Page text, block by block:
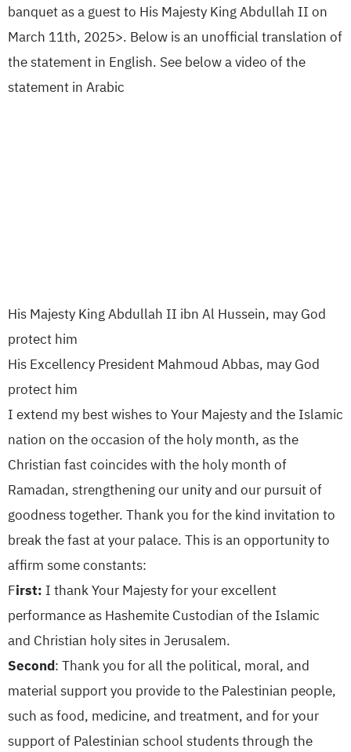
banquet as a guest to His Majesty King Abdullah II on
March 11th, 2025>. Below is an unofficial translation of
the statement in English. See below a video of the
statement in Arabic
His Majesty King Abdullah II ibn Al Hussein, may God
protect him
His Excellency President Mahmoud Abbas, may God
protect him
I extend my best wishes to Your Majesty and the Islamic
nation on the occasion of the holy month, as the
Christian fast coincides with the holy month of
Ramadan, strengthening our unity and our pursuit of
goodness together. Thank you for the kind invitation to
break the fast at your palace. This is an opportunity to
affirm some constants:
First: I thank Your Majesty for your excellent
performance as Hashemite Custodian of the Islamic
and Christian holy sites in Jerusalem.
Second: Thank you for all the political, moral, and
material support you provide to the Palestinian people,
such as food, medicine, and treatment, and for your
support of Palestinian school students through the